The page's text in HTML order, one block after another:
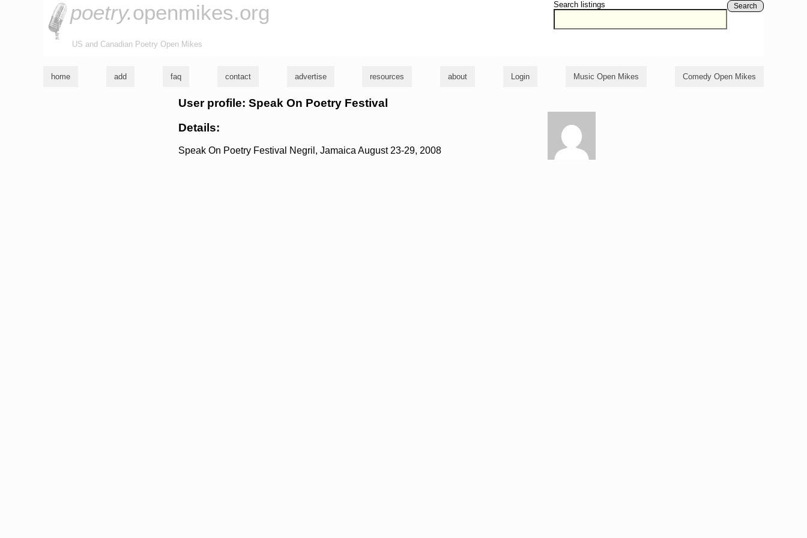
Search listings Search
poetry.openmikes.org
US and Canadian Poetry Open Mikes
home add faq contact advertise resources about Login Music Open Mikes Comedy Open Mikes
User profile: Speak On Poetry Festival
Details:
Speak On Poetry Festival Negril, Jamaica August 23-29, 2008